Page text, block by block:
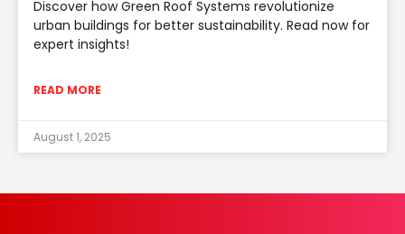
Discover how Green Roof Systems revolutionize
urban buildings for better sustainability. Read now for
expert insights!
READ MORE
August 1, 2025